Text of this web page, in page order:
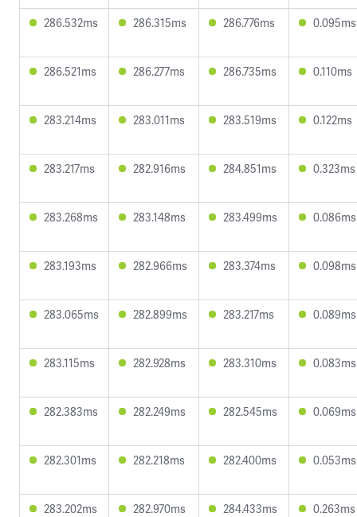
286.532ms 286.315ms 286.776ms 0.095ms
286.521ms 286.277ms 286.735ms 0.110ms
283.214ms 283.011ms 283.519ms 0.122ms
283.217ms 282.916ms 284.851ms 0.323ms
283.268ms 283.148ms 283.499ms 0.086ms
283.193ms 282.966ms 283.374ms 0.098ms
283.065ms 282.899ms 283.217ms 0.089ms
283.115ms 282.928ms 283.310ms 0.083ms
282.383ms 282.249ms 282.545ms 0.069ms
282.301ms 282.218ms 282.400ms 0.053ms
283.202ms 282.970ms 284.433ms 0.263ms